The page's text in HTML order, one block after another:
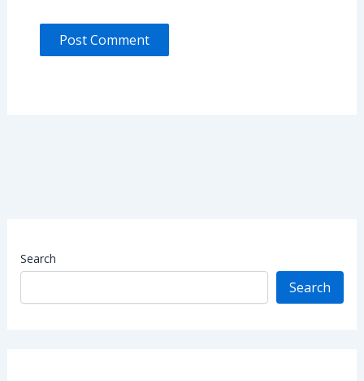
Search
Search